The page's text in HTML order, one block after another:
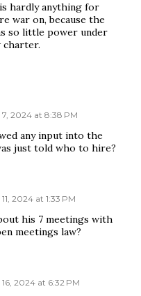
hardly anything for
war on, because the
so little power under
charter.
2024 at 8:38 PM
any input into the
just told who to hire?
2024 at 1:33 PM
his 7 meetings with
meetings law?
2024 at 6:32 PM